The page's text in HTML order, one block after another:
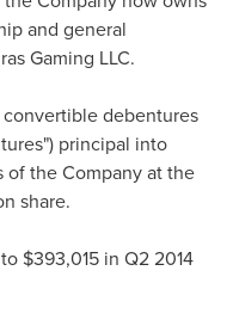
and general
Gaming LLC.
convertible debentures
principal into
the Company at the
share.
$393,015 in Q2 2014